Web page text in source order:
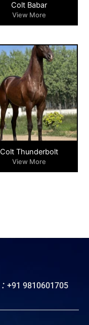
Colt Babar
View More
Colt Thunderbolt
View More
+91 9810601705